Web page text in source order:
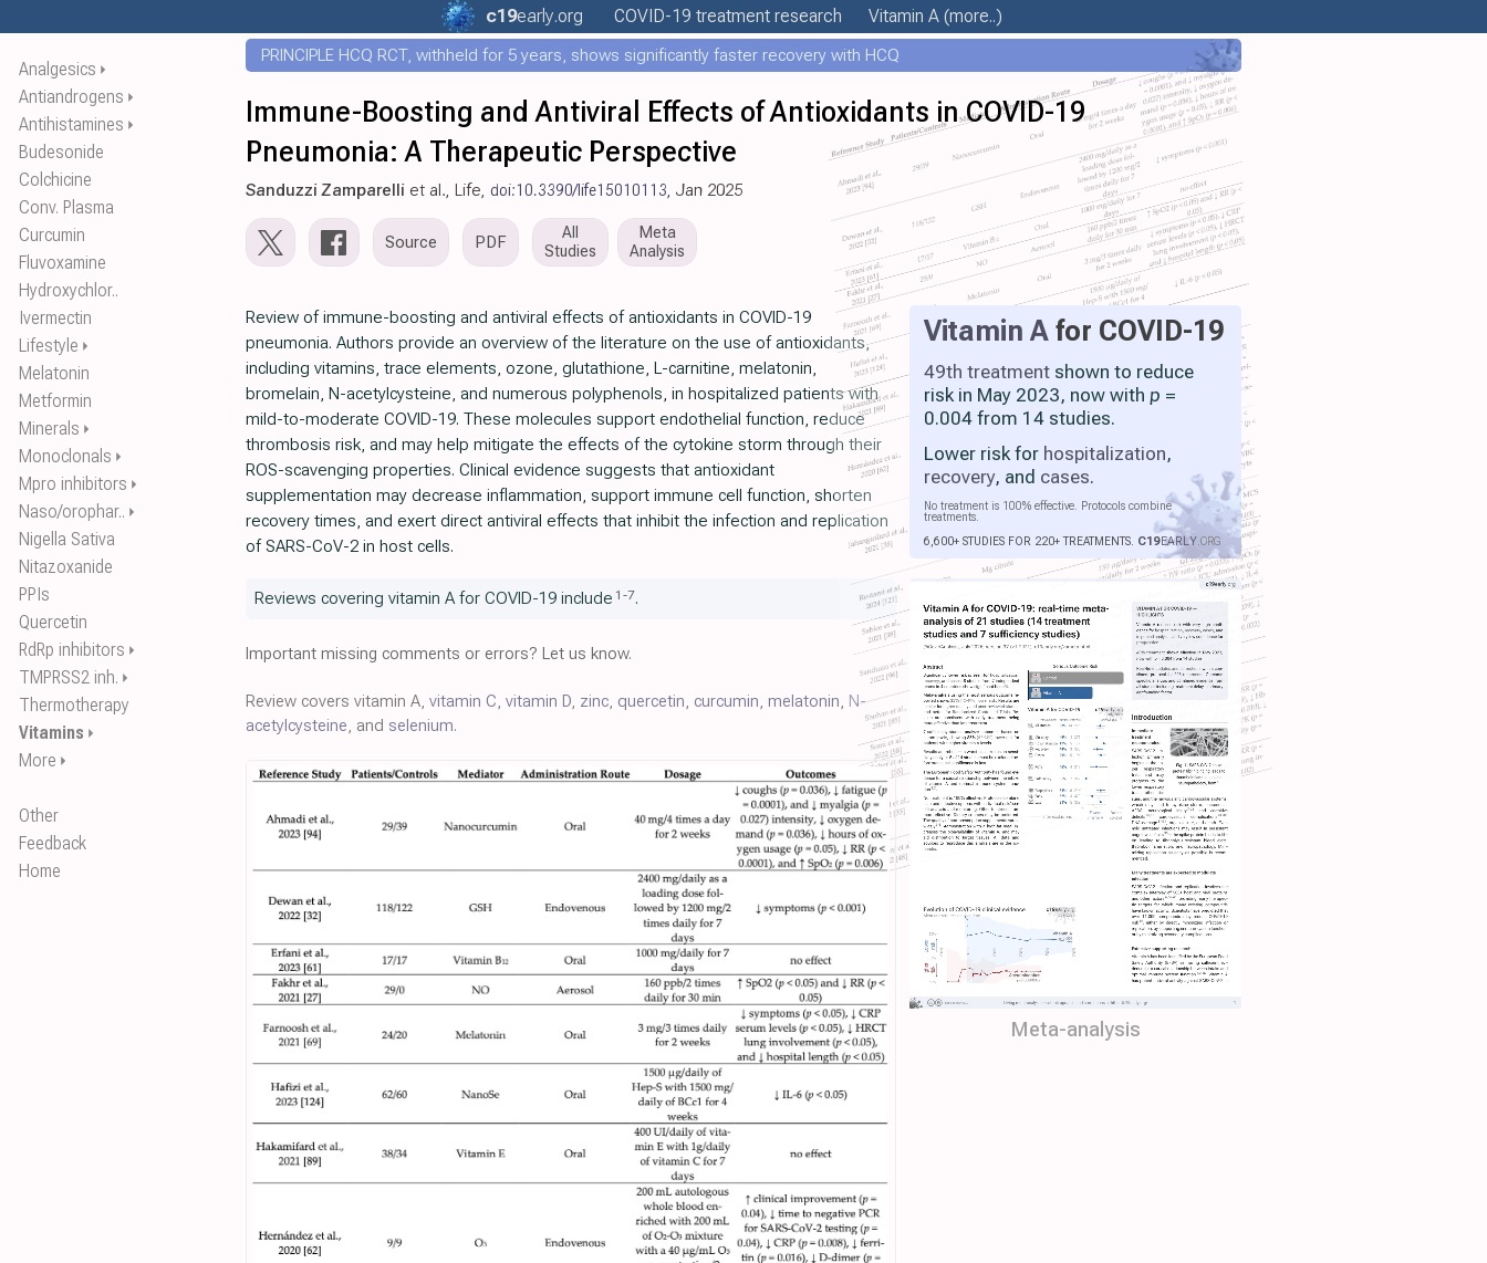
Analgesics ⏵
Antiandrogens ⏵
Antihistamines ⏵
Budesonide
Colchicine
Conv. Plasma
Curcumin
Fluvoxamine
Hydroxychlor..
Ivermectin
Lifestyle ⏵
Melatonin
Metformin
Minerals ⏵
Monoclonals ⏵
Mpro inhibitors ⏵
Naso/orophar.. ⏵
Nigella Sativa
Nitazoxanide
PPIs
Quercetin
RdRp inhibitors ⏵
TMPRSS2 inh. ⏵
Thermotherapy
Vitamins ⏵
More ⏵
Other
Feedback
Home
c19early.org COVID-19 treatmentresearch Vitamin A(more..)
PRINCIPLE HCQ RCT, withheld for 5 years, shows significantly faster recovery with HCQ
Immune-Boosting and Antiviral Effects of Antioxidants in COVID-19
Pneumonia: A Therapeutic Perspective
Sanduzzi Zamparelli et al., Life, doi:10.3390/life15010113, Jan 2025
Source PDF
All
Studies
Meta
Analysis
Vitamin A for COVID-19
49th treatment shown to reduce
risk in May 2023, now with p =
0.004 from 14 studies.
Lower risk for hospitalization,
recovery, and cases.
No treatment is 100% effective. Protocols combine
treatments.
6,600+ STUDIES FOR 220+ TREATMENTS. C19EARLY.ORG
Meta-analysis
Review of immune-boosting and antiviral effects of antioxidants in COVID-19
pneumonia. Authors provide an overview of the literature on the use of antioxidants,
including vitamins, trace elements, ozone, glutathione, L-carnitine, melatonin,
bromelain, N-acetylcysteine, and numerous polyphenols, in hospitalized patients with
mild-to-moderate COVID-19. These molecules support endothelial function, reduce
thrombosis risk, and may help mitigate the effects of the cytokine storm through their
ROS-scavenging properties. Clinical evidence suggests that antioxidant
supplementation may decrease inflammation, support immune cell function, shorten
recovery times, and exert direct antiviral effects that inhibit the infection and replication
of SARS-CoV-2 in host cells.
Reviews covering vitamin A for COVID-19 include 1 -7.
Important missing comments or errors? Let us know.
Review covers vitamin A, vitamin C, vitamin D, zinc, quercetin, curcumin, melatonin, N-
acetylcysteine, and selenium.